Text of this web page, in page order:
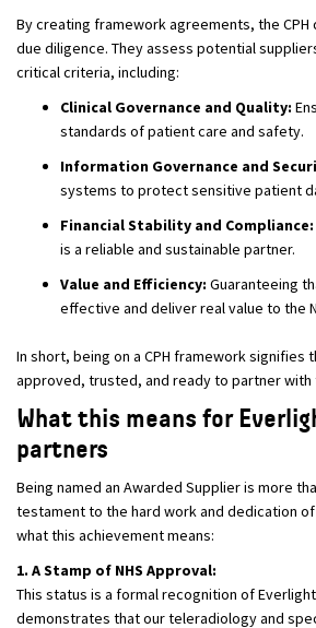
By creating framework agreements, the
due diligence. They assess potential
critical criteria, including:
Clinical Governance and Quality:
standards of patient care and safety.
Information Governance and
systems to protect sensitive patient
Financial Stability and Compliance:
is a reliable and sustainable partner.
Value and Efficiency: Guaranteeing
effective and deliver real value to the
In short, being on a CPH framework signifies
approved, trusted, and ready to partner with
What this means for
partners
Being named an Awarded Supplier is more
testament to the hard work and dedication of
what this achievement means:
1. A Stamp of NHS Approval:
This status is a formal recognition of
demonstrates that our teleradiology and